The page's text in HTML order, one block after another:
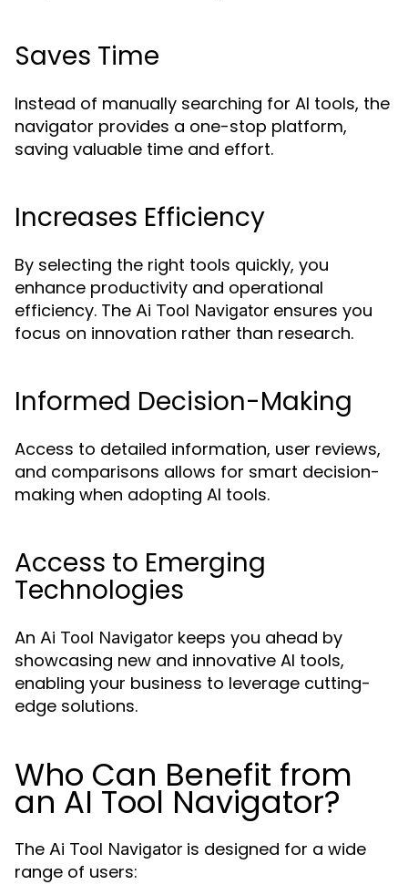
Saves Time
Instead of manually searching for AI tools, the
navigator provides a one-stop platform,
saving valuable time and effort.
Increases Efficiency
By selecting the right tools quickly, you
enhance productivity and operational
efficiency. The Ai Tool Navigator ensures you
focus on innovation rather than research.
Informed Decision-Making
Access to detailed information, user reviews,
and comparisons allows for smart decision-
making when adopting AI tools.
Access to Emerging
Technologies
An Ai Tool Navigator keeps you ahead by
showcasing new and innovative AI tools,
enabling your business to leverage cutting-
edge solutions.
Who Can Benefit from
an AI Tool Navigator?
The Ai Tool Navigator is designed for a wide
range of users: